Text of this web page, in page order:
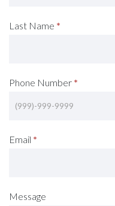
Last Name *
Phone Number *
Email *
Message